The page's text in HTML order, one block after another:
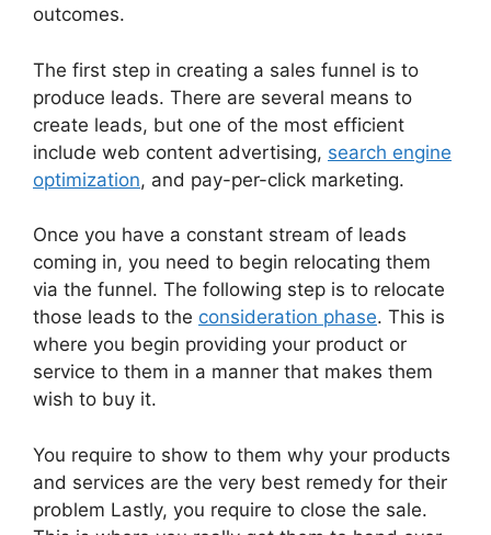
outcomes.
The first step in creating a sales funnel is to
produce leads. There are several means to
create leads, but one of the most efficient
include web content advertising, search engine
optimization, and pay-per-click marketing.
Once you have a constant stream of leads
coming in, you need to begin relocating them
via the funnel. The following step is to relocate
those leads to the consideration phase. This is
where you begin providing your product or
service to them in a manner that makes them
wish to buy it.
You require to show to them why your products
and services are the very best remedy for their
problem Lastly, you require to close the sale.